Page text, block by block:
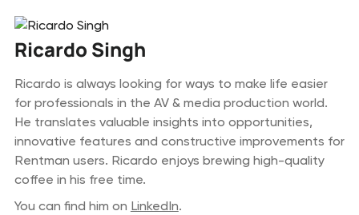
Ricardo Singh
Ricardo is always looking for ways to make life easier
for professionals in the AV & media production world.
He translates valuable insights into opportunities,
innovative features and constructive improvements for
Rentman users. Ricardo enjoys brewing high-quality
coffee in his free time.
You can find him on LinkedIn.